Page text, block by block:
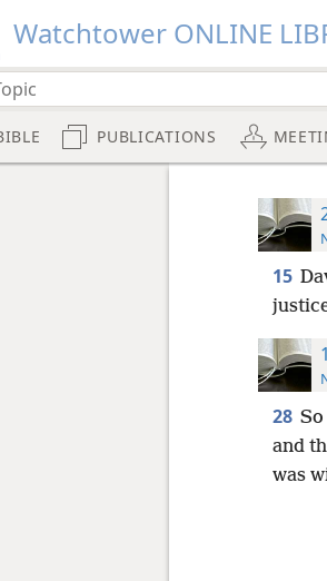
Watchtower ONLINE
PUBLICATIONS
15
28
and
was